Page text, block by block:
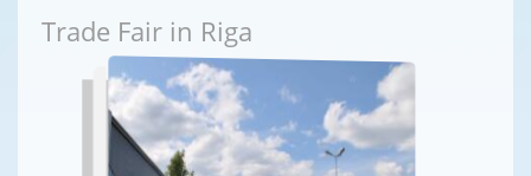
Trade Fair in Riga